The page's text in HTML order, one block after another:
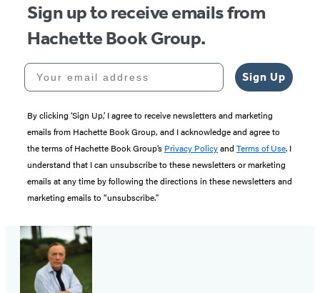
Sign up to receive emails from
Hachette Book Group.
Your email address
Sign Up
By clicking ‘Sign Up,’ I agree to receive newsletters and marketing
emails from Hachette Book Group, and I acknowledge and agree to
the terms of Hachette Book Group’s Privacy Policyand Terms of Use. I
understand that I can unsubscribe to these newsletters or marketing
emails at any time by following the directions in these newsletters and
marketing emails to “unsubscribe."